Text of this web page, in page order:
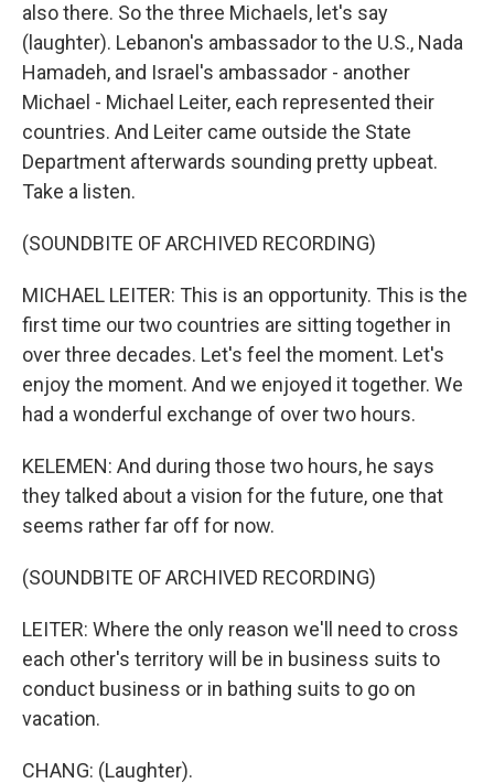
also there. So the three Michaels, let's say
(laughter). Lebanon's ambassador to the U.S., Nada
Hamadeh, and Israel's ambassador - another
Michael - Michael Leiter, each represented their
countries. And Leiter came outside the State
Department afterwards sounding pretty upbeat.
Take a listen.
(SOUNDBITE OF ARCHIVED RECORDING)
MICHAEL LEITER: This is an opportunity. This is the
first time our two countries are sitting together in
over three decades. Let's feel the moment. Let's
enjoy the moment. And we enjoyed it together. We
had a wonderful exchange of over two hours.
KELEMEN: And during those two hours, he says
they talked about a vision for the future, one that
seems rather far off for now.
(SOUNDBITE OF ARCHIVED RECORDING)
LEITER: Where the only reason we'll need to cross
each other's territory will be in business suits to
conduct business or in bathing suits to go on
vacation.
CHANG: (Laughter).